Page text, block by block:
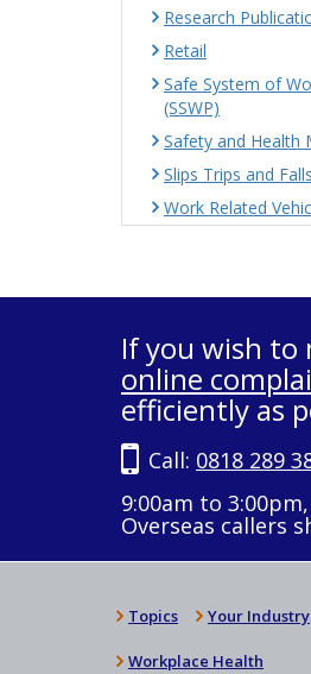
Research
Retail
Safe System of
(SSWP)
Safety and Health
Slips Trips and Falls
Work Related
If you wish to
online
efficiently as
Call: 0818 289
9:00am to
Overseas callers
Topics Your Industry
Workplace Health